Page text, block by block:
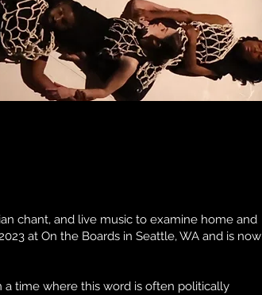
chant, and live music to examine home and
at On the Boards in Seattle, WA and is now
time where this word is often politically